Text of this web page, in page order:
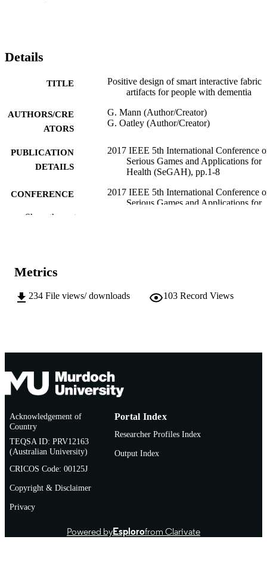
Details
TITLE
Positive design of smart interactive fabric
artifacts for people with dementia
AUTHORS/CRE
ATORS
G. Mann (Author/Creator)
G. Oatley (Author/Creator)
PUBLICATION
DETAILS
2017 IEEE 5th International Conference
Serious Games and Applications for
Health (SeGAH), pp.1-8
CONFERENCE
2017 IEEE 5th International Conference
Serious Games and Applications for
MURDOCH
Show the rest
Metrics
234 File views/ downloads 103 Record Views
Acknowledgement of
Country
TEQSA ID: PRV12163
(Australian University)
CRICOS Code: 00125J
Copyright & Disclaimer
Privacy
Portal Index
Researcher Profiles Index
Output Index
Powered byEsplorofrom Clarivate